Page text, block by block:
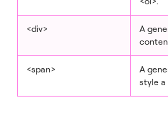
<div>
A
<span>
A
style a